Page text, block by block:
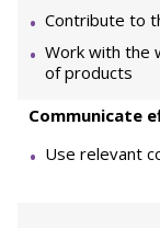
Contribute to
Work with the
of products
Communicate
Use relevant